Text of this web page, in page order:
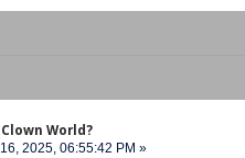
World?
2025, 06:55:42 PM »